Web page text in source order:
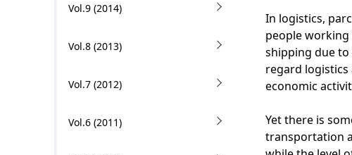
Vol.9 (2014)
Vol.8 (2013)
Vol.7 (2012)
Vol.6 (2011)
In logistics,
people
shipping due to
regard logistics
economic
Yet there is
transportation